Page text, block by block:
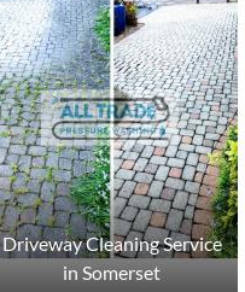
Driveway Cleaning Service
in Somerset